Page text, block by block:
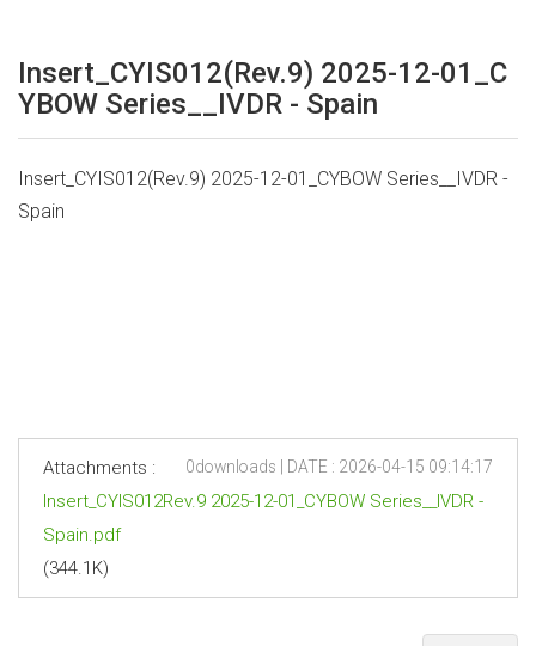
Insert_CYIS012(Rev.9) 2025-12-01_C
YBOW Series__IVDR - Spain
Insert_CYIS012(Rev.9) 2025-12-01_CYBOW Series__IVDR -
Spain
Attachments :
Insert_CYIS012Rev.9 2025-12-01_CYBOW Series__IVDR -
Spain.pdf
(344.1K)
0downloads | DATE : 2026-04-15 09:14:17